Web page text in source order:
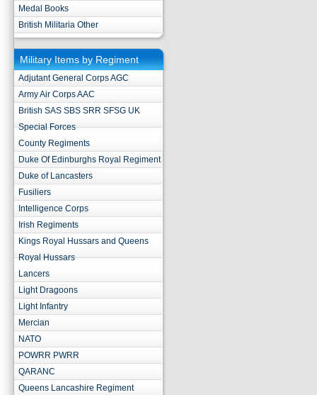
Medal Books
British Militaria Other
Military Items by Regiment
Adjutant General Corps AGC
Army Air Corps AAC
British SAS SBS SRR SFSG UK
Special Forces
County Regiments
Duke Of Edinburghs Royal Regiment
Duke of Lancasters
Fusiliers
Intelligence Corps
Irish Regiments
Kings Royal Hussars and Queens
Royal Hussars
Lancers
Light Dragoons
Light Infantry
Mercian
NATO
POWRR PWRR
QARANC
Queens Lancashire Regiment